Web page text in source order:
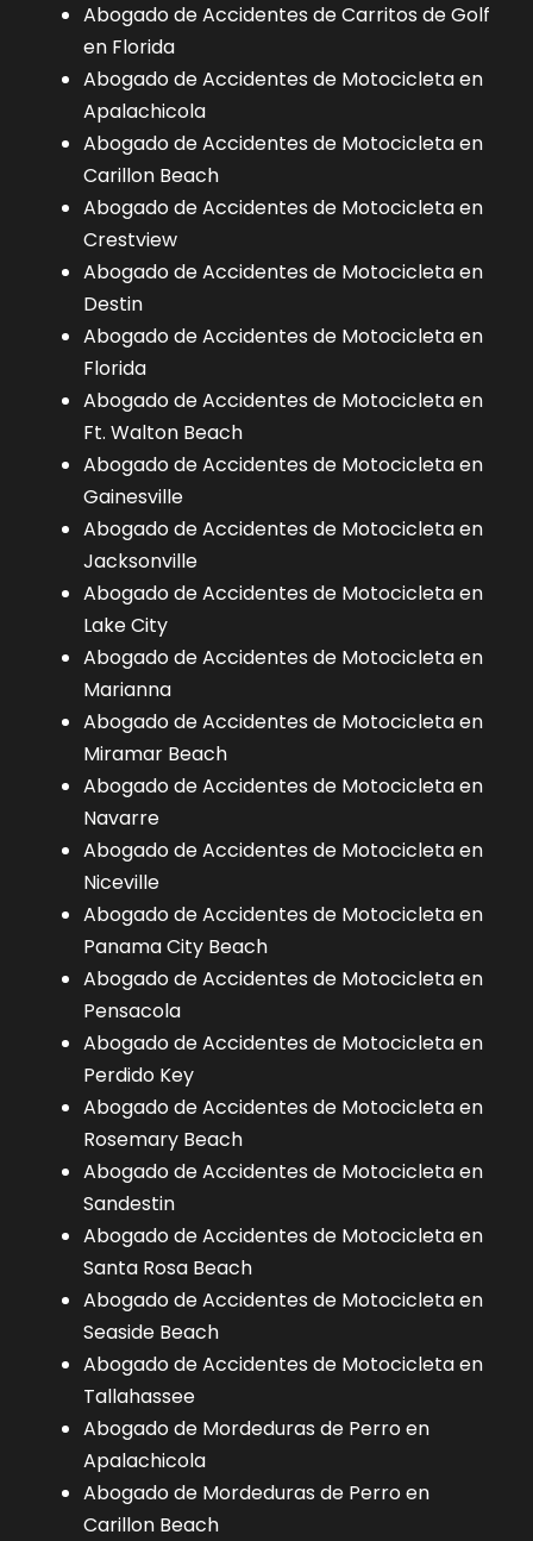
Abogado de Accidentes de Carritos de Golf
en Florida
Abogado de Accidentes de Motocicleta en
Apalachicola
Abogado de Accidentes de Motocicleta en
Carillon Beach
Abogado de Accidentes de Motocicleta en
Crestview
Abogado de Accidentes de Motocicleta en
Destin
Abogado de Accidentes de Motocicleta en
Florida
Abogado de Accidentes de Motocicleta en
Ft. Walton Beach
Abogado de Accidentes de Motocicleta en
Gainesville
Abogado de Accidentes de Motocicleta en
Jacksonville
Abogado de Accidentes de Motocicleta en
Lake City
Abogado de Accidentes de Motocicleta en
Marianna
Abogado de Accidentes de Motocicleta en
Miramar Beach
Abogado de Accidentes de Motocicleta en
Navarre
Abogado de Accidentes de Motocicleta en
Niceville
Abogado de Accidentes de Motocicleta en
Panama City Beach
Abogado de Accidentes de Motocicleta en
Pensacola
Abogado de Accidentes de Motocicleta en
Perdido Key
Abogado de Accidentes de Motocicleta en
Rosemary Beach
Abogado de Accidentes de Motocicleta en
Sandestin
Abogado de Accidentes de Motocicleta en
Santa Rosa Beach
Abogado de Accidentes de Motocicleta en
Seaside Beach
Abogado de Accidentes de Motocicleta en
Tallahassee
Abogado de Mordeduras de Perro en
Apalachicola
Abogado de Mordeduras de Perro en
Carillon Beach